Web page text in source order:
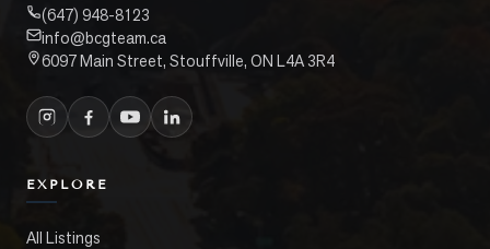
(647) 948-8123
info@bcgteam.ca
6097 Main Street, Stouffville, ON L4A 3R4
EXPLORE
All Listings